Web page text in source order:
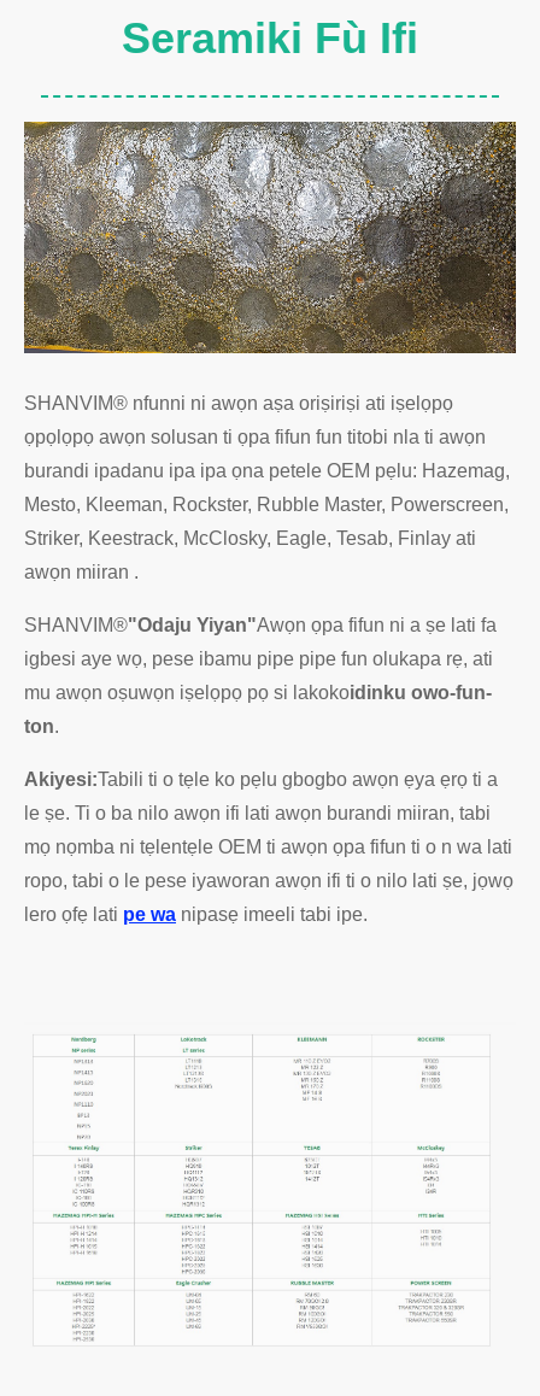
Seramiki Fù Ifi
SHANVIM® nfunni ni awọn aṣa oriṣiriṣi ati iṣelọpọ
ọpọlọpọ awọn solusan ti ọpa fifun fun titobi nla ti awọn
burandi ipadanu ipa ipa ọna petele OEM pẹlu: Hazemag,
Mesto, Kleeman, Rockster, Rubble Master, Powerscreen,
Striker, Keestrack, McClosky, Eagle, Tesab, Finlay ati
awọn miiran .
SHANVIM®"Odaju Yiyan"Awọn ọpa fifun ni a ṣe lati fa
igbesi aye wọ, pese ibamu pipe pipe fun olukapa rẹ, ati
mu awọn oṣuwọn iṣelọpọ pọ si lakokoidinku owo-fun-
ton.
Akiyesi:Tabili ti o tẹle ko pẹlu gbogbo awọn ẹya ẹrọ ti a
le ṣe. Ti o ba nilo awọn ifi lati awọn burandi miiran, tabi
mọ nọmba ni tẹlentẹle OEM ti awọn ọpa fifun ti o n wa lati
ropo, tabi o le pese iyaworan awọn ifi ti o nilo lati ṣe, jọwọ
lero ọfẹ lati pe wa nipasẹ imeeli tabi ipe.